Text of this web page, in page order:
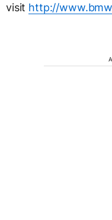
visit http://